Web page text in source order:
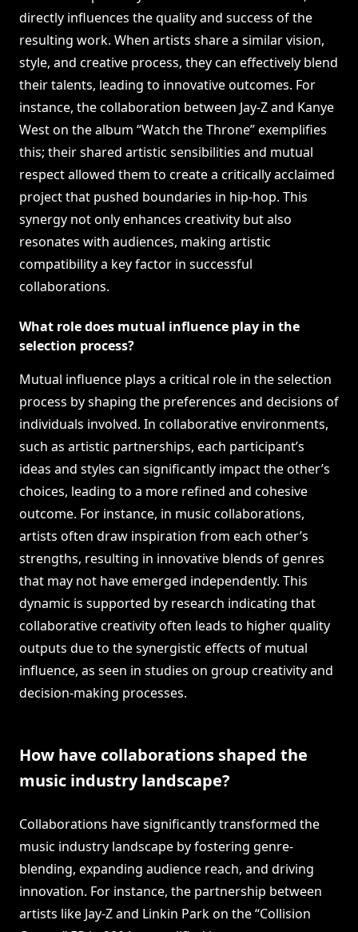
directly influences the quality and success of the
resulting work. When artists share a similar vision,
style, and creative process, they can effectively blend
their talents, leading to innovative outcomes. For
instance, the collaboration between Jay-Z and Kanye
West on the album “Watch the Throne” exemplifies
this; their shared artistic sensibilities and mutual
respect allowed them to create a critically acclaimed
project that pushed boundaries in hip-hop. This
synergy not only enhances creativity but also
resonates with audiences, making artistic
compatibility a key factor in successful
collaborations.
What role does mutual influence play in the
selection process?
Mutual influence plays a critical role in the selection
process by shaping the preferences and decisions of
individuals involved. In collaborative environments,
such as artistic partnerships, each participant’s
ideas and styles can significantly impact the other’s
choices, leading to a more refined and cohesive
outcome. For instance, in music collaborations,
artists often draw inspiration from each other’s
strengths, resulting in innovative blends of genres
that may not have emerged independently. This
dynamic is supported by research indicating that
collaborative creativity often leads to higher quality
outputs due to the synergistic effects of mutual
influence, as seen in studies on group creativity and
decision-making processes.
How have collaborations shaped the
music industry landscape?
Collaborations have significantly transformed the
music industry landscape by fostering genre-
blending, expanding audience reach, and driving
innovation. For instance, the partnership between
artists like Jay-Z and Linkin Park on the “Collision